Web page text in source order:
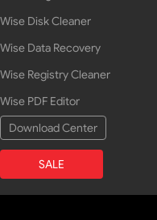
Wise Disk Cleaner
Wise Data Recovery
Wise Registry Cleaner
Wise PDF Editor
Download Center
SALE